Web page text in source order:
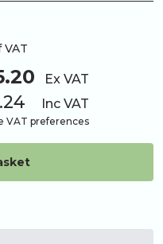
Ex VAT
Inc VAT
VAT preferences